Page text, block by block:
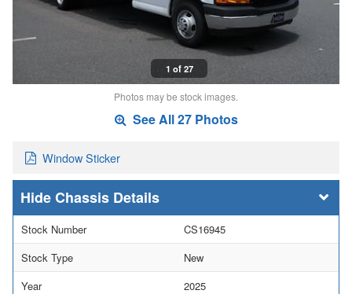
1 of 27
Photos may be stock images.
See All 27 Photos
Window Sticker
Chassis Details
Stock Number
CS16945
Stock Type
New
Year
2025